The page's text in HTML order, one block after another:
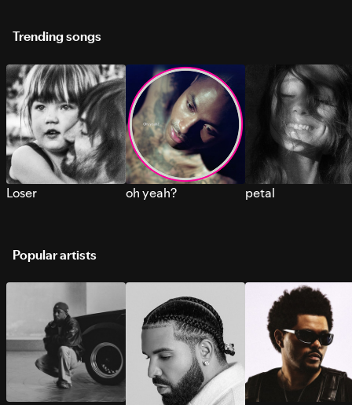
Trending songs
Loser oh yeah? petal
Popular artists